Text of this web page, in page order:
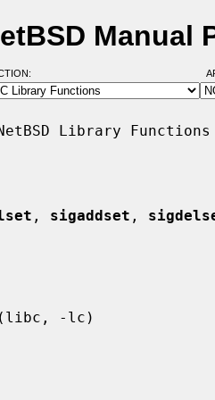
Manual
Library
, sigaddset ,